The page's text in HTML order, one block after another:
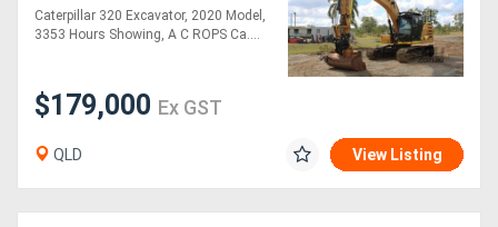
Caterpillar 320 Excavator, 2020 Model,
3353 Hours Showing, A C ROPS Ca....
$179,000 Ex GST
QLD View Listing